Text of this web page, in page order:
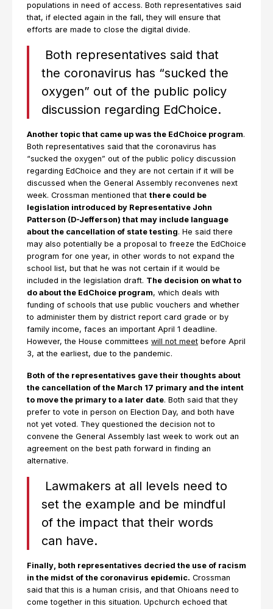
populations in need of access. Both representatives said
that, if elected again in the fall, they will ensure that
efforts are made to close the digital divide.
Both representatives said that
the coronavirus has “sucked the
oxygen” out of the public policy
discussion regarding EdChoice.
Another topic that came up was the EdChoice program.
Both representatives said that the coronavirus has
“sucked the oxygen” out of the public policy discussion
regarding EdChoice and they are not certain if it will be
discussed when the General Assembly reconvenes next
week. Crossman mentioned that there could be
legislation introduced by Representative John
Patterson (D-Jefferson) that may include language
about the cancellation of state testing. He said there
may also potentially be a proposal to freeze the EdChoice
program for one year, in other words to not expand the
school list, but that he was not certain if it would be
included in the legislation draft. The decision on what to
do about the EdChoice program, which deals with
funding of schools that use public vouchers and whether
to administer them by district report card grade or by
family income, faces an important April 1 deadline.
However, the House committees will not meet before April
3, at the earliest, due to the pandemic.
Both of the representatives gave their thoughts about
the cancellation of the March 17 primary and the intent
to move the primary to a later date. Both said that they
prefer to vote in person on Election Day, and both have
not yet voted. They questioned the decision not to
convene the General Assembly last week to work out an
agreement on the best path forward in finding an
alternative.
Lawmakers at all levels need to
set the example and be mindful
of the impact that their words
can have.
Finally, both representatives decried the use of racism
in the midst of the coronavirus epidemic. Crossman
said that this is a human crisis, and that Ohioans need to
come together in this situation. Upchurch echoed that